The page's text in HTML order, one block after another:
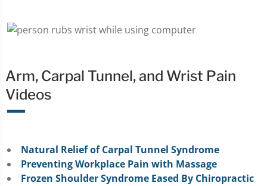
Arm, Carpal Tunnel, and Wrist Pain
Videos
Natural Relief of Carpal Tunnel Syndrome
Preventing Workplace Pain with Massage
Frozen Shoulder Syndrome Eased By Chiropractic